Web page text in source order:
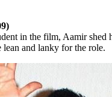
in the film, Aamir shed
lean and lanky for the role.